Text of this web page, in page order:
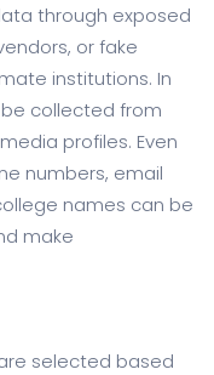
through exposed
or fake
institutions. In
collected from
profiles. Even
numbers, email
names can be
make
selected based